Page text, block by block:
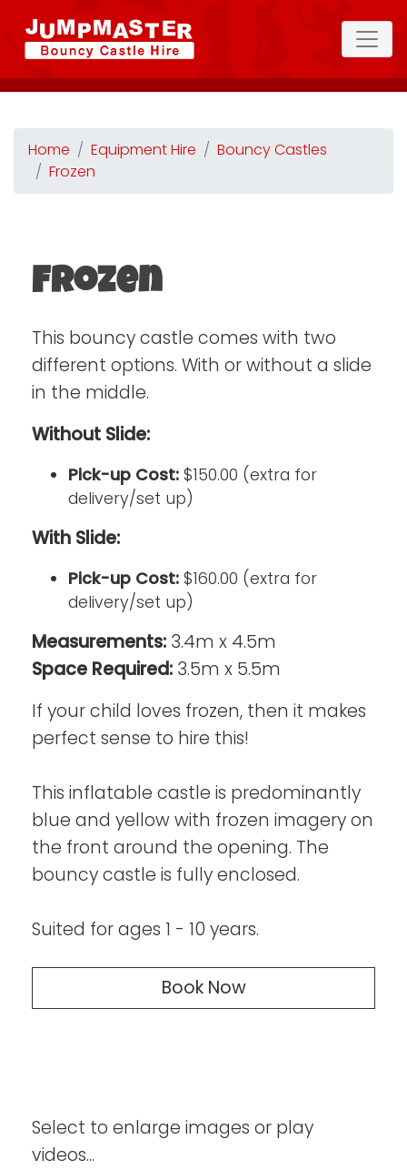
Home Equipment Hire
Bouncy Castles
Frozen
Frozen
This bouncy castle comes with two
different options. With or without a slide
in the middle.
Without Slide:
Pick-up Cost: $150.00 (extra for
delivery/set up)
With Slide:
Pick-up Cost: $160.00 (extra for
delivery/set up)
Measurements: 3.4m x 4.5m
Space Required: 3.5m x 5.5m
If your child loves frozen, then it makes
perfect sense to hire this!
This inflatable castle is predominantly
blue and yellow with frozen imagery on
the front around the opening. The
bouncy castle is fully enclosed.
Suited for ages 1 - 10 years.
Book Now
Select to enlarge images or play
videos...